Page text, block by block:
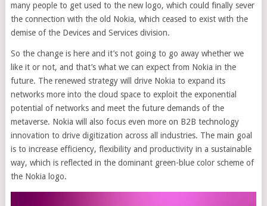
many people to get used to the new logo, which could finally sever
the connection with the old Nokia, which ceased to exist with the
demise of the Devices and Services division.
So the change is here and it’s not going to go away whether we
like it or not, and that’s what we can expect from Nokia in the
future. The renewed strategy will drive Nokia to expand its
networks more into the cloud space to exploit the exponential
potential of networks and meet the future demands of the
metaverse. Nokia will also focus even more on B2B technology
innovation to drive digitization across all industries. The main goal
is to increase efficiency, flexibility and productivity in a sustainable
way, which is reflected in the dominant green-blue color scheme of
the Nokia logo.